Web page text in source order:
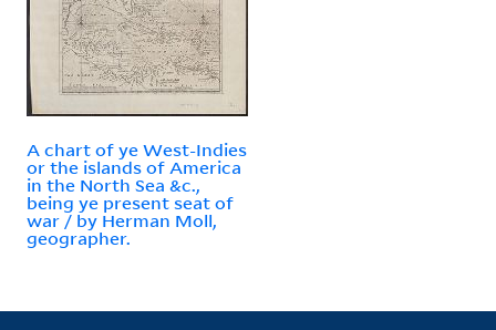
A chart of ye West-Indies
or the islands of America
in the North Sea &c.,
being ye present seat of
war / by Herman Moll,
geographer.